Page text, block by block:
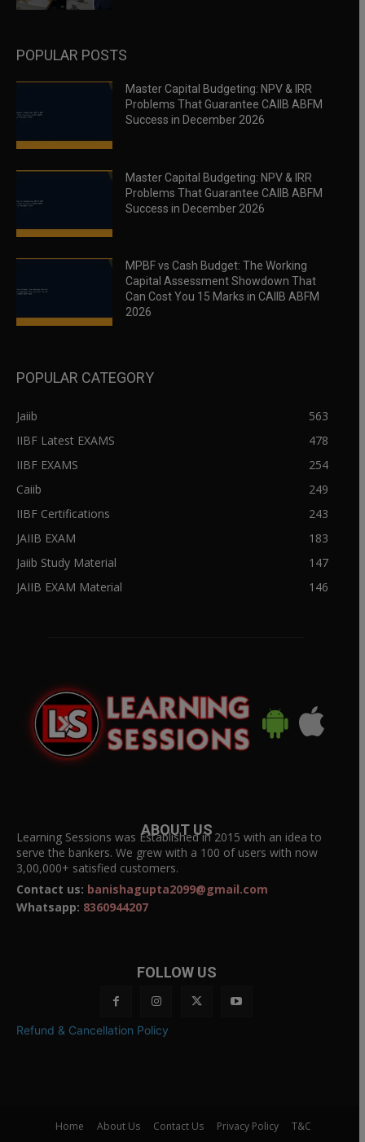
POPULAR POSTS
Master Capital Budgeting: NPV & IRR
Problems That Guarantee CAIIB ABFM
Success in December 2026
Master Capital Budgeting: NPV & IRR
Problems That Guarantee CAIIB ABFM
Success in December 2026
MPBF vs Cash Budget: The Working
Capital Assessment Showdown That
Can Cost You 15 Marks in CAIIB ABFM
2026
POPULAR CATEGORY
Jaiib
563
IIBF Latest EXAMS
478
IIBF EXAMS
254
Caiib
249
IIBF Certifications
243
JAIIB EXAM
183
Jaiib Study Material
147
JAIIB EXAM Material
146
ABOUT US
Learning Sessions was Established in 2015 with an idea to
serve the bankers. We grew with a 100 of users with now
3,00,000+ satisfied customers.
Contact us: banishagupta2099@gmail.com
Whatsapp: 8360944207
FOLLOW US
Refund & Cancellation Policy
Home About Us Contact Us Privacy Policy T&C